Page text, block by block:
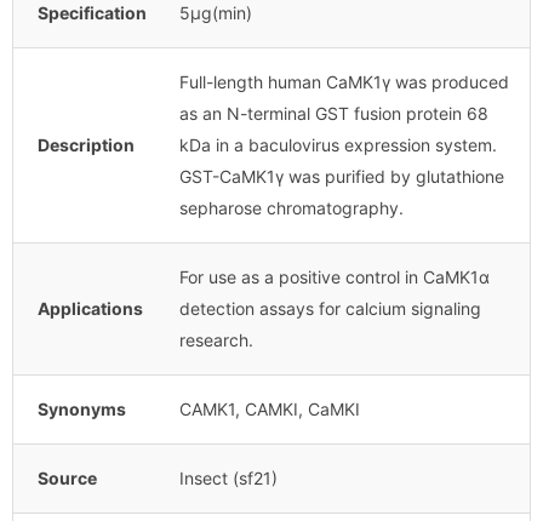
Specification 5μg(min)
Description
Full-length human CaMK1γ was produced
as an N-terminal GST fusion protein 68
kDa in a baculovirus expression system.
GST-CaMK1γ was purified by glutathione
sepharose chromatography.
Applications
For use as a positive control in CaMK1α
detection assays for calcium signaling
research.
Synonyms CAMK1, CAMKI, CaMKI
Source Insect (sf21)